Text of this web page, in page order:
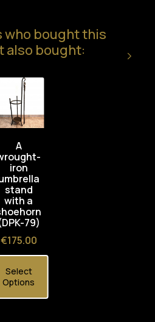
who bought this
also bought:
A
iron
stand
with a
79)
Price
€175.00
Select
Options